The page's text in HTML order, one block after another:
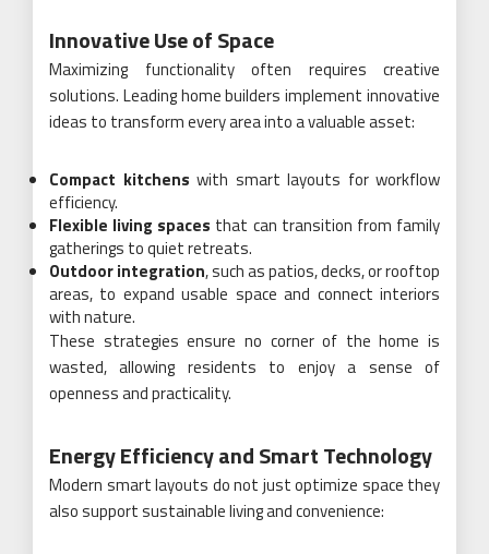
Innovative Use of Space
Maximizing functionality often requires creative
solutions. Leading home builders implement innovative
ideas to transform every area into a valuable asset:
Compact kitchens with smart layouts for workflow
efficiency.
Flexible living spaces that can transition from family
gatherings to quiet retreats.
Outdoor integration, such as patios, decks, or rooftop
areas, to expand usable space and connect interiors
with nature.
These strategies ensure no corner of the home is
wasted, allowing residents to enjoy a sense of
openness and practicality.
Energy Efficiency and Smart Technology
Modern smart layouts do not just optimize space they
also support sustainable living and convenience: